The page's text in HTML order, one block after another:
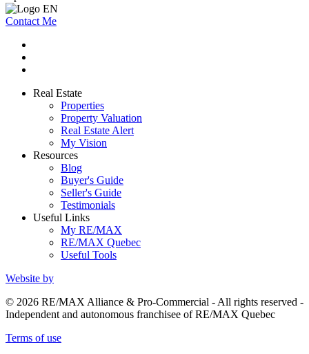
Contact Me
Real Estate
Properties
Property Valuation
Real Estate Alert
My Vision
Resources
Blog
Buyer's Guide
Seller's Guide
Testimonials
Useful Links
My RE/MAX
RE/MAX Quebec
Useful Tools
Website by
© 2026 RE/MAX Alliance & Pro-Commercial - All rights reserved -
Independent and autonomous franchisee of RE/MAX Quebec
Terms of use